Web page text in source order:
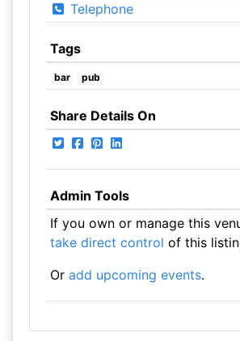
Telephone
Tags
bar pub
Share Details On
Admin Tools
If you own or manage this
take direct control of this
Or add upcoming events.